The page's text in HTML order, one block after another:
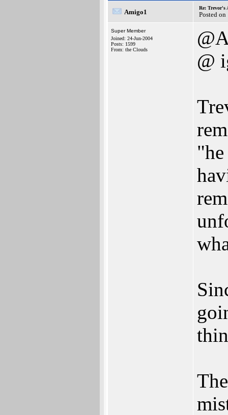
Amigo1
Re: Trevor's
Posted
Super Member
Joined: 24-Jun-2004
Posts: 1599
From: the Clouds
@